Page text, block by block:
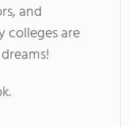
and
colleges are